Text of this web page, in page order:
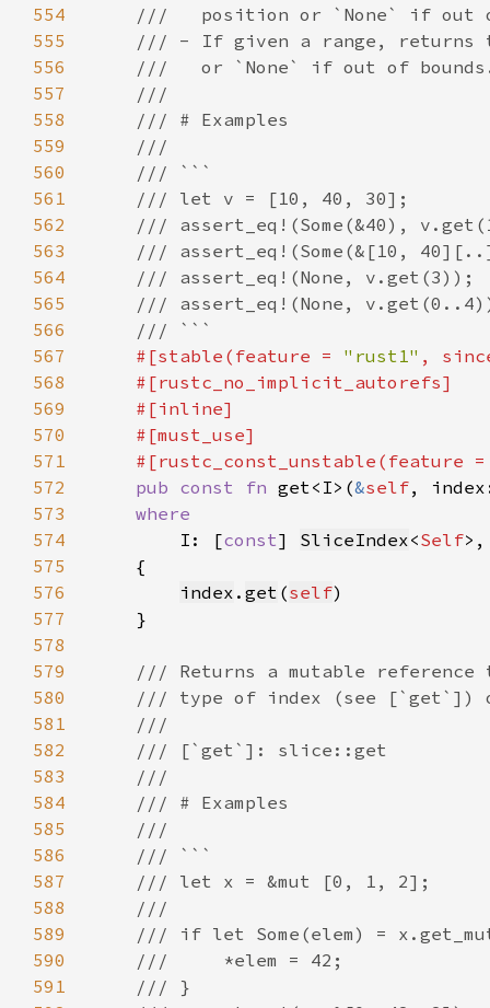
554
555
556
557
558
559
560
561
562
563
564
565
566
567
#[stable(feature = "rust1" ,
568
569
570
571
#[rustc_const_unstable(feature
572
pub const fn get<I>(&self,
573
574
I: [const] SliceIndex<Self
575
576
index . get (self
577
578
579
580
581
582
583
584
585
586
587
588
589
590
591